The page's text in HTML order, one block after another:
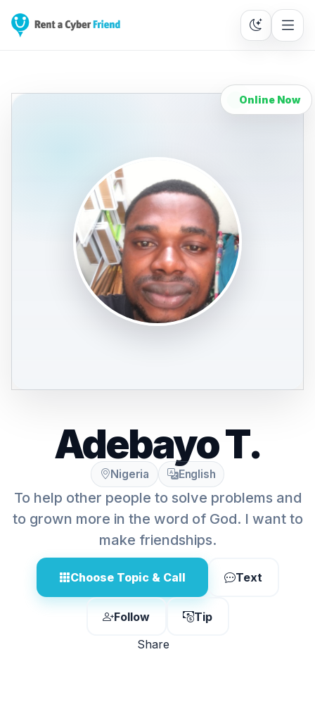
Online Now
Adebayo T.
Nigeria English
To help other people to solve problems and
to grown more in the word of God. I want to
make friendships.
Choose Topic & Call Text
Follow
Tip
Share